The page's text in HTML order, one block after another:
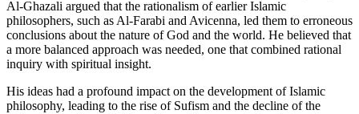
Al-Ghazali argued that the rationalism of earlier Islamic
philosophers, such as Al-Farabi and Avicenna, led them to erroneous
conclusions about the nature of God and the world. He believed that
a more balanced approach was needed, one that combined rational
inquiry with spiritual insight.
His ideas had a profound impact on the development of Islamic
philosophy, leading to the rise of Sufism and the decline of the